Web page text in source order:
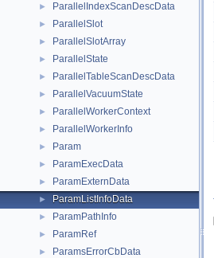
► ParallelIndexScanDescData
► ParallelSlot
► ParallelSlotArray
► ParallelState
► ParallelTableScanDescData
► ParallelVacuumState
► ParallelWorkerContext
► ParallelWorkerInfo
► Param
► ParamExecData
► ParamExternData
► ParamListInfoData
► ParamPathInfo
► ParamRef
► ParamsErrorCbData